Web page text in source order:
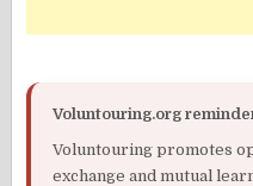
Voluntouring.org
Voluntouring promotes
exchange and mutual